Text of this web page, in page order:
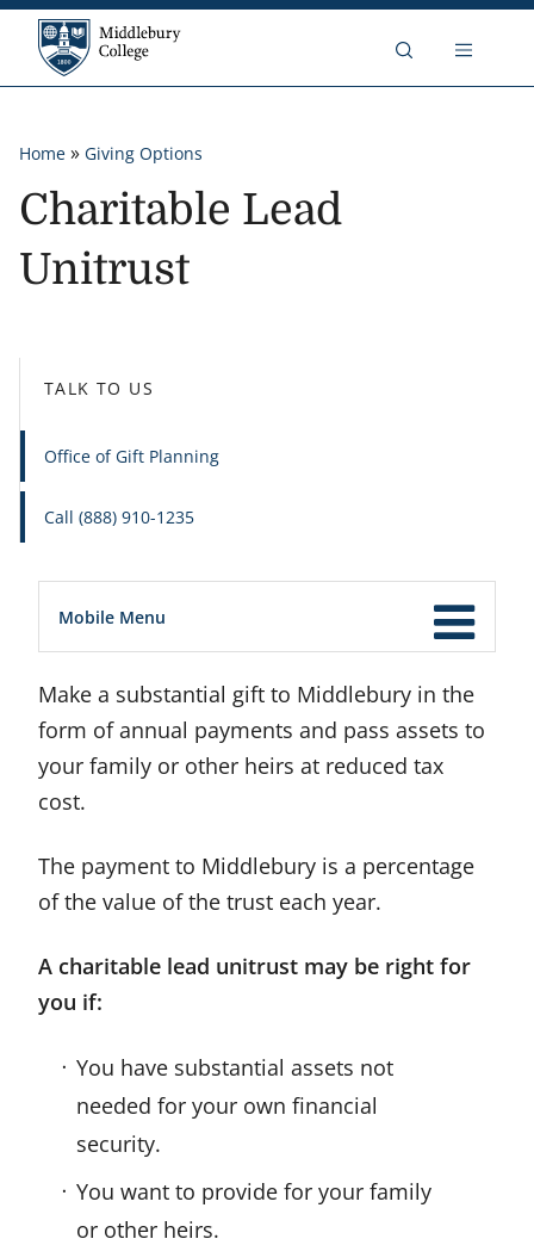
Skip to content
Middlebury College
Breadcrumb
Home » Giving Options
Charitable Lead
Unitrust
TALK TO US
Office of Gift Planning
Call (888) 910-1235
Mobile Menu
Make a substantial gift to Middlebury in the
form of annual payments and pass assets to
your family or other heirs at reduced tax
cost.
The payment to Middlebury is a percentage
of the value of the trust each year.
A charitable lead unitrust may be right for
you if:
You have substantial assets not
needed for your own financial
security.
You want to provide for your family
or other heirs.